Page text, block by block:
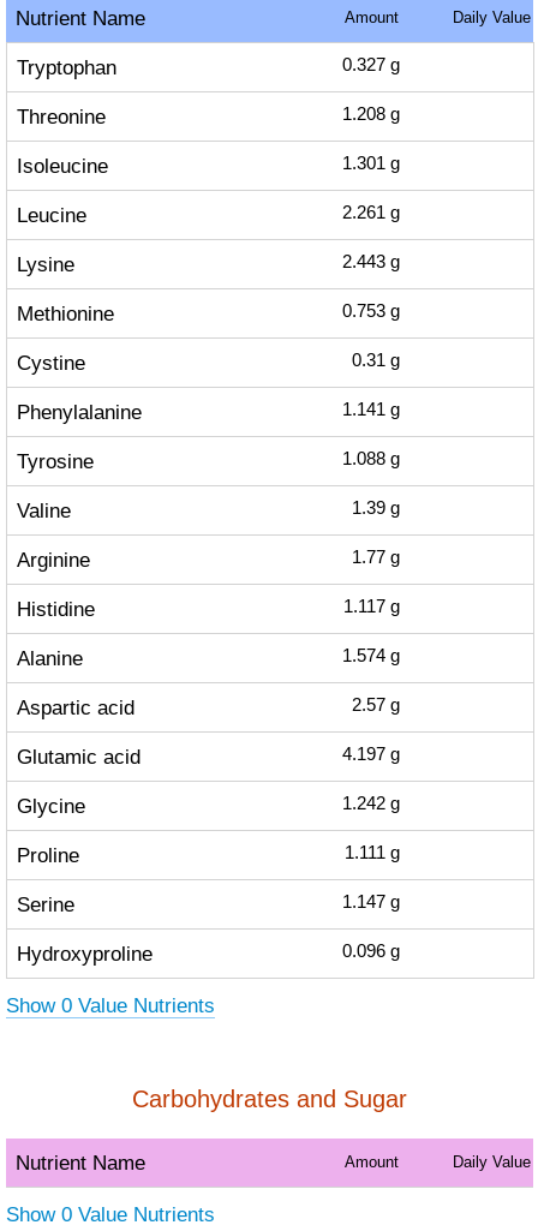
Nutrient Name Amount Daily Value
Tryptophan 0.327 g
Threonine 1.208 g
Isoleucine 1.301 g
Leucine 2.261 g
Lysine 2.443 g
Methionine 0.753 g
Cystine 0.31 g
Phenylalanine 1.141 g
Tyrosine 1.088 g
Valine 1.39 g
Arginine 1.77 g
Histidine 1.117 g
Alanine 1.574 g
Aspartic acid 2.57 g
Glutamic acid 4.197 g
Glycine 1.242 g
Proline 1.111 g
Serine 1.147 g
Hydroxyproline 0.096 g
Show 0 Value Nutrients
Carbohydrates and Sugar
Nutrient Name Amount Daily Value
Show 0 Value Nutrients